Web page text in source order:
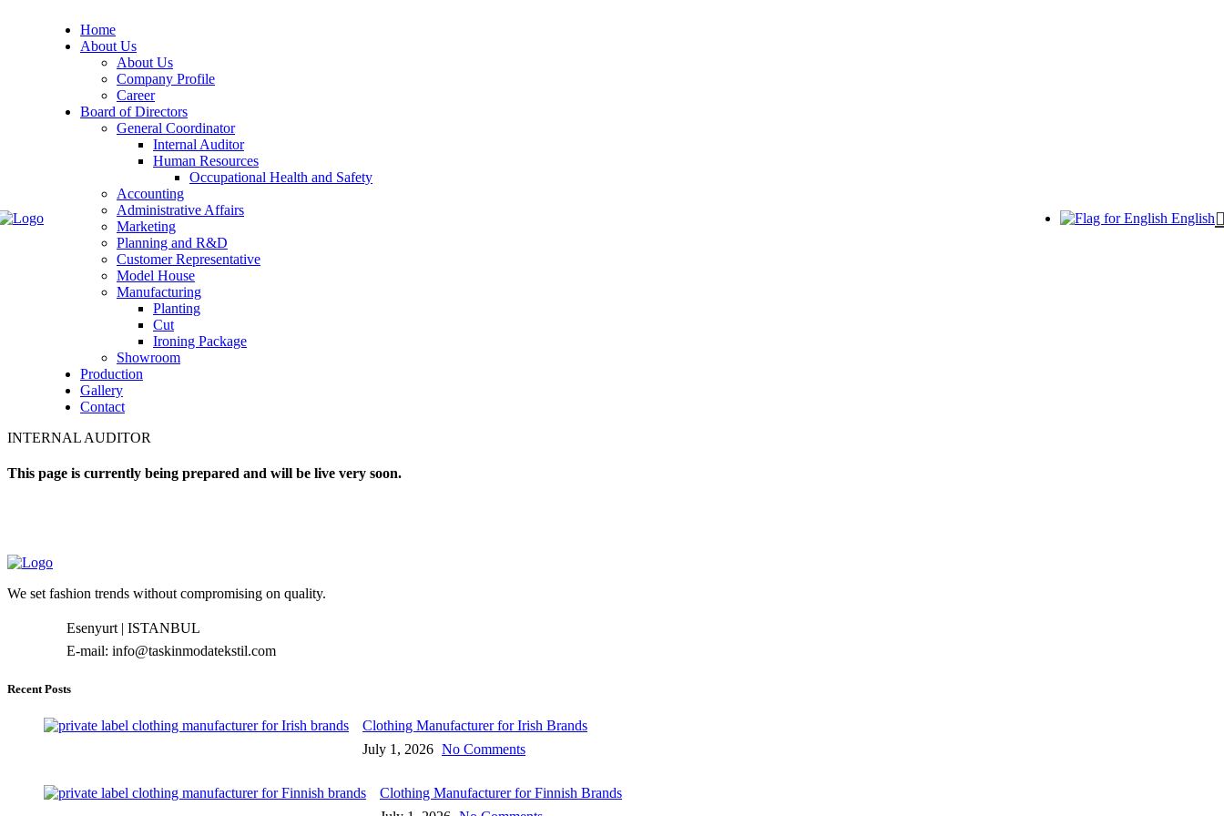
Home
About Us
About Us
Company Profile
Career
Board of Directors
General Coordinator
Internal Auditor
Human Resources
Occupational Health and Safety
Accounting
Administrative Affairs
Marketing
Planning and R&D
Customer Representative
Model House
Manufacturing
Planting
Cut
Ironing Package
Showroom
Production
Gallery
Contact
English
INTERNAL AUDITOR
This page is currently being prepared and will be live very soon.
We set fashion trends without compromising on quality.
Esenyurt | ISTANBUL
E-mail: info@taskinmodatekstil.com
Recent Posts
Clothing Manufacturer for Irish Brands
July 1, 2026 No Comments
Clothing Manufacturer for Finnish Brands